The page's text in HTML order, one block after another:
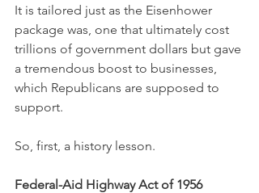
It is tailored just as the Eisenhower
package was, one that ultimately cost
trillions of government dollars but gave
a tremendous boost to businesses,
which Republicans are supposed to
support.
So, first, a history lesson.
Federal-Aid Highway Act of 1956